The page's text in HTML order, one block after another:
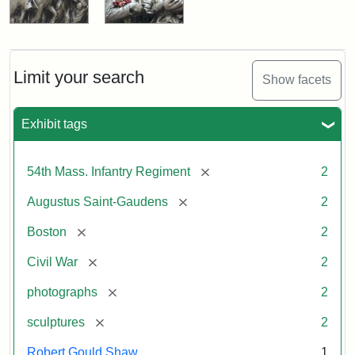
Limit your search Show facets
Exhibit tags
54th Mass. Infantry Regiment [remove] 2
Augustus Saint-Gaudens [remove] 2
Boston [remove] 2
Civil War [remove] 2
photographs [remove] 2
sculptures [remove] 2
Robert Gould Shaw 1